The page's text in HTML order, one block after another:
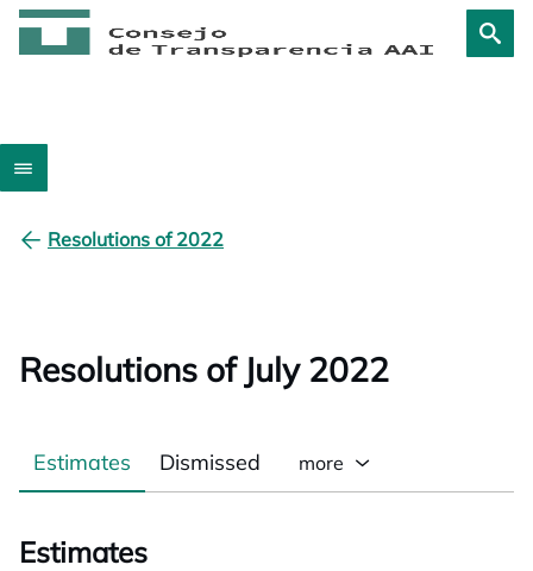
Resolutions of 2022
Resolutions of July 2022
Estimates Dismissed more
Estimates